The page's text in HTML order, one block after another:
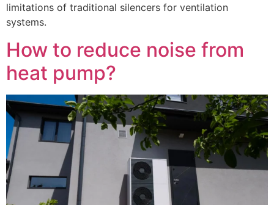
limitations of traditional silencers for ventilation
systems.
How to reduce noise from
heat pump?